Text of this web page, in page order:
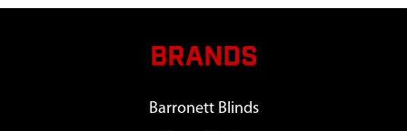
BRANDS
Barronett Blinds